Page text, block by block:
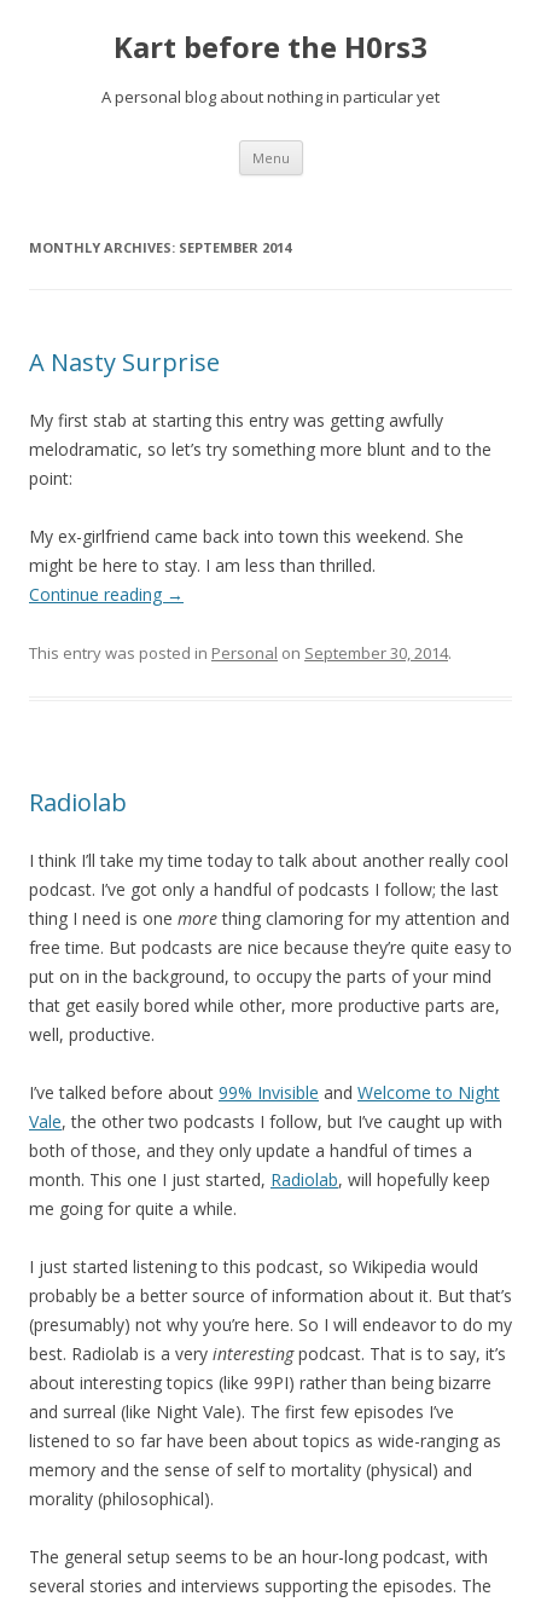
Kart before the H0rs3
A personal blog about nothing in particular yet
Menu Skip
content
MONTHLY ARCHIVES: SEPTEMBER 2014
A Nasty Surprise
My first stab at starting this entry was getting awfully
melodramatic, so let’s try something more blunt and to the
point:
My ex-girlfriend came back into town this weekend. She
might be here to stay. I am less than thrilled.
Continue reading →
This entry was posted in Personal on September 30, 2014.
Radiolab
I think I’ll take my time today to talk about another really cool
podcast. I’ve got only a handful of podcasts I follow; the last
thing I need is one morething clamoring for my attention and
free time. But podcasts are nice because they’re quite easy to
put on in the background, to occupy the parts of your mind
that get easily bored while other, more productive parts are,
well, productive.
I’ve talked before about 99% Invisible and Welcome to Night
Vale, the other two podcasts I follow, but I’ve caught up with
both of those, and they only update a handful of times a
month. This one I just started, Radiolab, will hopefully keep
me going for quite a while.
I just started listening to this podcast, so Wikipedia would
probably be a better source of information about it. But that’s
(presumably) not why you’re here. So I will endeavor to do my
best. Radiolab is a very interestingpodcast. That is to say, it’s
about interesting topics (like 99PI) rather than being bizarre
and surreal (like Night Vale). The first few episodes I’ve
listened to so far have been about topics as wide-ranging as
memory and the sense of self to mortality (physical) and
morality (philosophical).
The general setup seems to be an hour-long podcast, with
several stories and interviews supporting the episodes. The